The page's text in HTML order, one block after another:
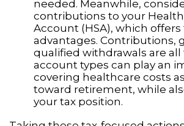
needed. Meanwhile,
contributions to your Health
Account (HSA), which
advantages. Contributions,
qualified withdrawals are all
account types can play an
covering healthcare costs
toward retirement, while
your tax position.